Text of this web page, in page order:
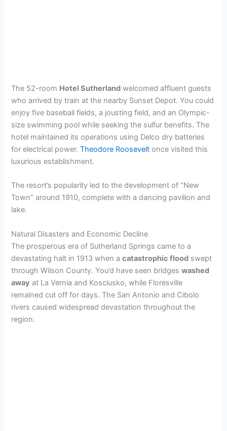
The 52-room Hotel Sutherland welcomed affluent guests
who arrived by train at the nearby Sunset Depot. You could
enjoy five baseball fields, a jousting field, and an Olympic-
size swimming pool while seeking the sulfur benefits. The
hotel maintained its operations using Delco dry batteries
for electrical power.Theodore Roosevelt once visited this
luxurious establishment.
The resort’s popularity led to the development of “New
Town” around 1910, complete with a dancing pavilion and
lake.
Natural Disasters and Economic Decline
The prosperous era of Sutherland Springs came to a
devastating halt in 1913 when acatastrophic flood swept
through Wilson County. You’d have seen bridgeswashed
away at La Vernia and Kosciusko, while Floresville
remained cut off for days. The San Antonio and Cibolo
rivers caused widespread devastation throughout the
region.